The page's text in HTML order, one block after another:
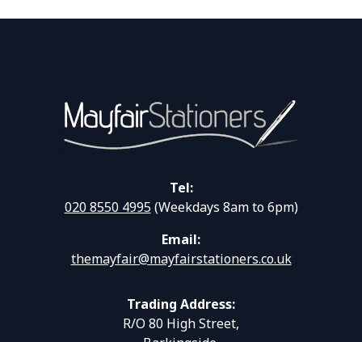
Tel:
020 8550 4995(Weekdays 8am to 6pm)
Email:
themayfair@mayfairstationers.co.uk
Trading Address:
R/O 80 High Street,